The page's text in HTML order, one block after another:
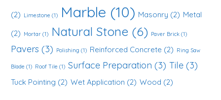
(2) Limestone (1) Marble (10) Masonry (2) Metal
(2) Mortar (1) Natural Stone (6) Paver Brick (1)
Pavers (3) Polishing (1) Reinforced Concrete (2) Ring Saw
Blade (1) Roof Tile (1) Surface Preparation (3) Tile (3)
Tuck Pointing (2) Wet Application (2) Wood (2)